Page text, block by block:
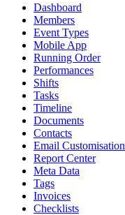
Dashboard
Members
Event Types
Mobile App
Running Order
Performances
Shifts
Tasks
Timeline
Documents
Contacts
Email Customisation
Report Center
Meta Data
Tags
Invoices
Checklists